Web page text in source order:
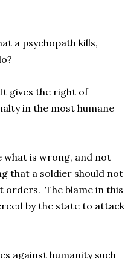
a psychopath kills,
gives the right of
in the most humane
what is wrong, and not
that a soldier should not
orders. The blame in this
by the state to attack
against humanity such